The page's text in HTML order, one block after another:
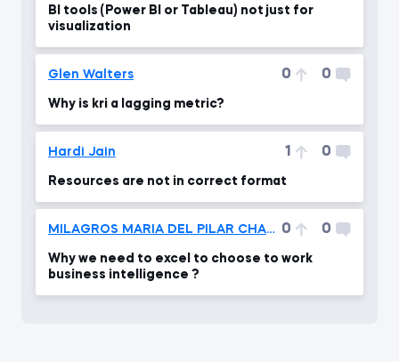
BI tools (Power BI or Tableau) not just for
visualization
Glen Walters 0 0
Why is kri a lagging metric?
Hardi Jain 1 0
Resources are not in correct format
MILAGROS MARIA DEL PILAR CHACÓN PARILLO 0 0
Why we need to excel to choose to work
business intelligence ?